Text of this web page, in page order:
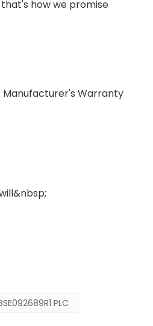
that's how we promise
Manufacturer's Warranty
PLC